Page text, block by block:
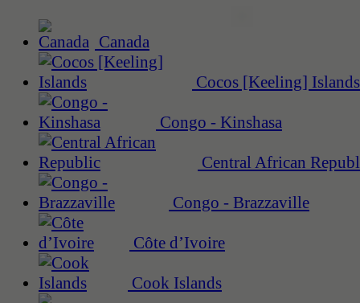
Canada
Cocos [Keeling] Islands
Congo - Kinshasa
Central African
Congo - Brazzaville
Côte d’Ivoire
Cook Islands